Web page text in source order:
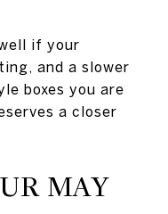
if your
and a slower
boxes you are
a closer
MAY